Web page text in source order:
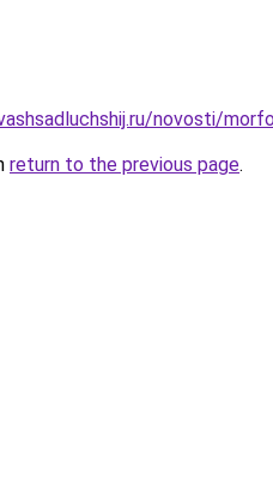
novosti/
return to the previous page.